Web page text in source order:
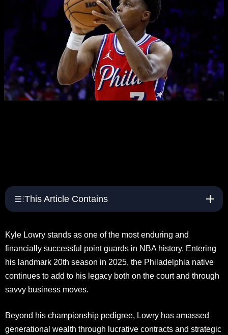
This Article Contains
Kyle Lowry stands as one of the most enduring and
financially successful point guards in NBA history. Entering
his landmark 20th season in 2025, the Philadelphia native
continues to add to his legacy both on the court and through
savvy business moves.
Beyond his championship pedigree, Lowry has amassed
generational wealth through lucrative contracts and strategic